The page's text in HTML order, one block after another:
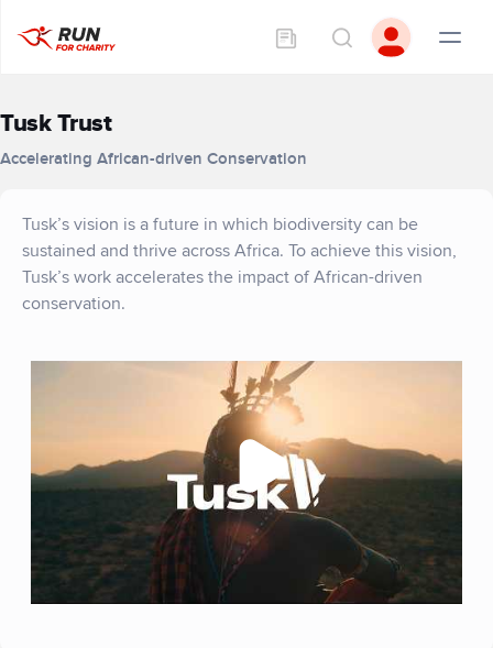
Tusk Trust
Accelerating African-driven Conservation
Tusk’s vision is a future in which biodiversity can be
sustained and thrive across Africa. To achieve this vision,
Tusk’s work accelerates the impact of African-driven
conservation.